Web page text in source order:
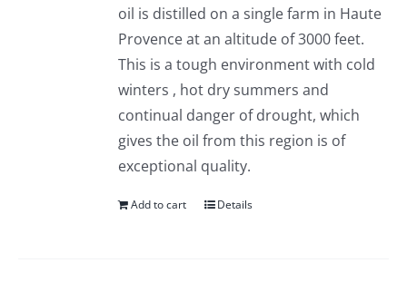
oil is distilled on a single farm in Haute
Provence at an altitude of 3000 feet.
This is a tough environment with cold
winters , hot dry summers and
continual danger of drought, which
gives the oil from this region is of
exceptional quality.
Add to cart Details